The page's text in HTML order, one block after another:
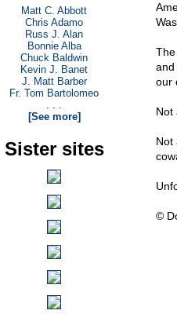
and
our
Not
Not
©
Matt C. Abbott
Chris Adamo
Russ J. Alan
Bonnie Alba
Chuck Baldwin
Kevin J. Banet
J. Matt Barber
Fr. Tom Bartolomeo
. . .
[See more]
Sister sites